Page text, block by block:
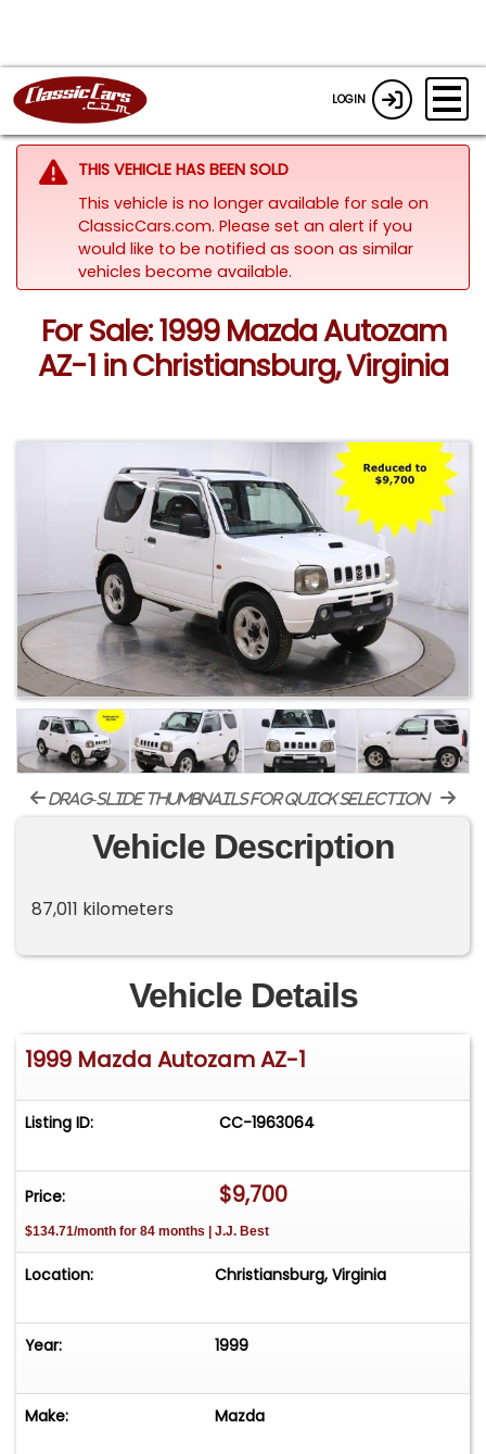
LOGIN
THIS VEHICLE HAS BEEN SOLD
This vehicle is no longer available for sale on
ClassicCars.com. Please set an alert if you
would like to be notified as soon as similar
vehicles become available.
For Sale: 1999 Mazda Autozam
AZ-1 in Christiansburg, Virginia
drag-slide thumbnails for quick selection
Vehicle Description
87,011 kilometers
Vehicle Details
1999 Mazda Autozam AZ-1
Listing ID: CC-1963064
Price: $9,700
$134.71/month for 84 months | J.J. Best
Location: Christiansburg, Virginia
Year: 1999
Make: Mazda